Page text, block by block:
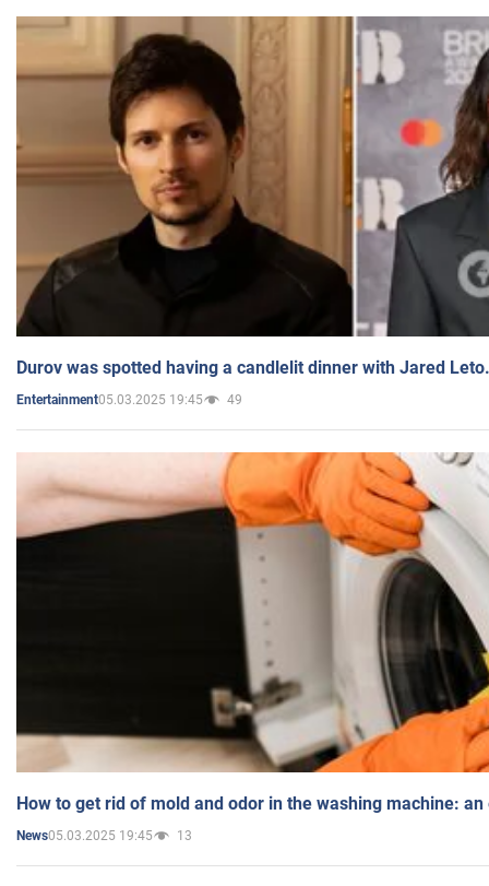
Durov was spotted having a candlelit dinner with Jared
Entertainment05.03.2025 19:45 49
How to get rid of mold and odor in the washing machine:
News05.03.2025 19:45 13